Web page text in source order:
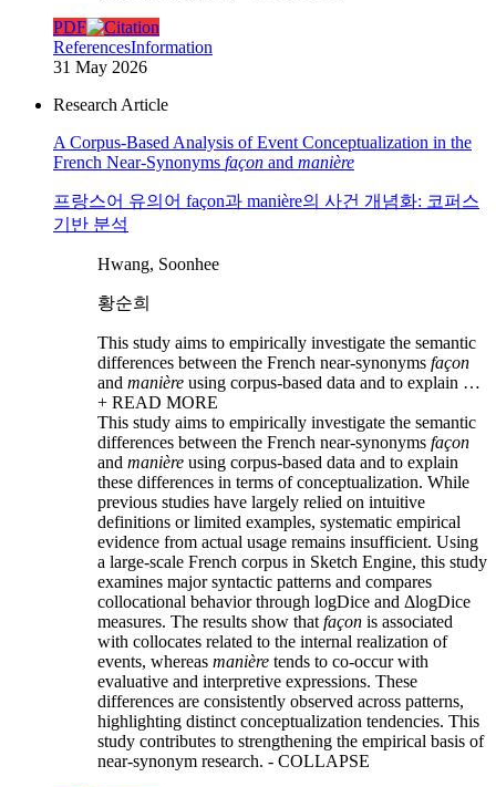
PDF
ReferencesInformation
31 May 2026
Research Article
A Corpus-Based Analysis of Event Conceptualization in the
French Near-Synonyms façon and manière
프랑스어 유의어 façon과 manière의 사건 개념화: 코퍼스
기반 분석
Hwang, Soonhee
황순희
This study aims to empirically investigate the semantic
differences between the French near-synonyms façon
and manière using corpus-based data and to explain …
+ READ MORE
This study aims to empirically investigate the semantic
differences between the French near-synonyms façon
and manière using corpus-based data and to explain
these differences in terms of conceptualization. While
previous studies have largely relied on intuitive
definitions or limited examples, systematic empirical
evidence from actual usage remains insufficient. Using
a large-scale French corpus in Sketch Engine, this study
examines major syntactic patterns and compares
collocational behavior through logDice and ΔlogDice
measures. The results show that façon is associated
with collocates related to the internal realization of
events, whereas manière tends to co-occur with
evaluative and interpretive expressions. These
differences are consistently observed across patterns,
highlighting distinct conceptualization tendencies. This
study contributes to strengthening the empirical basis of
near-synonym research. - COLLAPSE